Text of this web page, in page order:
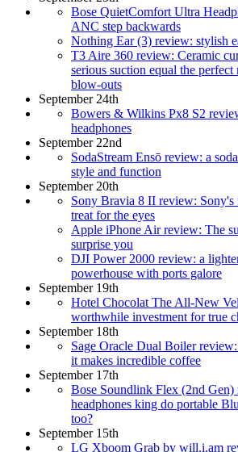
Bose QuietComfort Ultra
ANC step backwards
Nothing Ear (3) review: stylish
T3 Aire 360 review: Ceramic
serious suction equal the
blow-outs
September 24th
Bowers & Wilkins Px8 S2
headphones
September 22nd
SodaStream Ensō review: a
style and function
September 20th
Sony Bravia 8 II review:
treat for the eyes
Apple iPhone Air review: The
surprise you
DJI Power 2000 review: a
powerhouse with ports galore
September 19th
Hotel Chocolat The All-New
worthwhile investment for true
September 18th
Sage Oracle Dual Boiler
it makes incredible coffee
September 17th
Bose Soundlink Flex (2nd Gen)
headphones king do portable
too?
September 15th
LG Xboom Grab by will.i.am